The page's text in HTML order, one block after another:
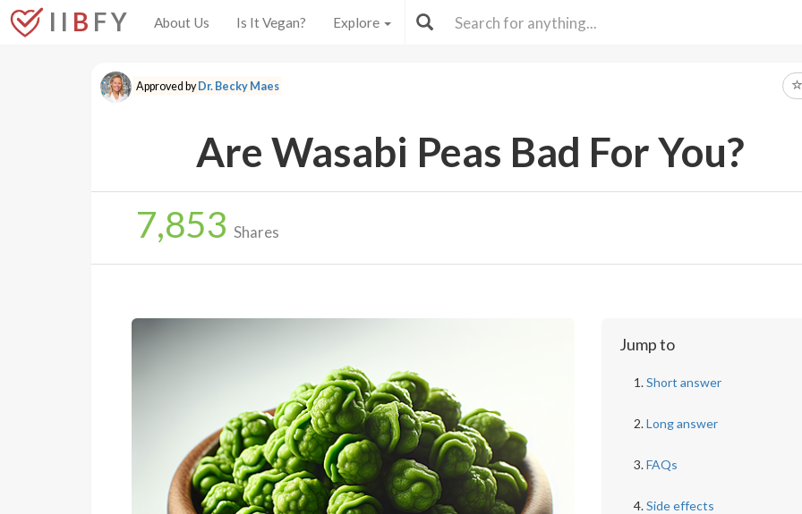
I I B F Y About Us Is It Vegan? Explore
Approved byDr. Becky Maes
Are Wasabi Peas Bad For You?
7,853 Shares
Jump to
Short answer
Long answer
FAQs
Side effects